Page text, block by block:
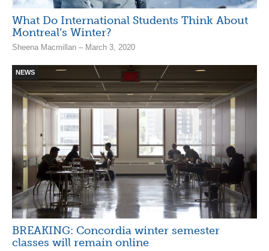
What Do International Students Think About
Montreal’s Winter?
Sheena Macmillan – March 3, 2020
NEWS
BREAKING: Concordia winter semester
classes will remain online